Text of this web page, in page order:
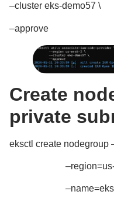
–cluster eks-demo57 \
–approve
Create
private
eksctl create nodegroup
–region=us-
–name=eks-